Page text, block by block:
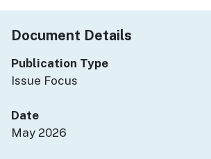
Document Details
Publication Type
Issue Focus
Date
May 2026